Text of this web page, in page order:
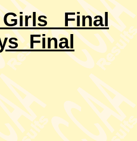
Girls
Final
Final